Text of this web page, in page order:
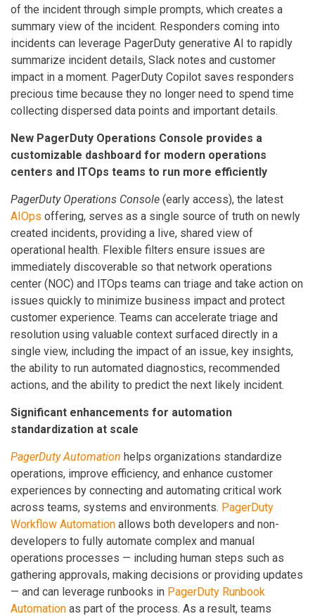
of the incident through simple prompts, which creates a
summary view of the incident. Responders coming into
incidents can leverage PagerDuty generative AI to rapidly
summarize incident details, Slack notes and customer
impact in a moment. PagerDuty Copilot saves responders
precious time because they no longer need to spend time
collecting dispersed data points and important details.
New PagerDuty Operations Console provides a
customizable dashboard for modern operations
centers and ITOps teams to run more efficiently
PagerDuty Operations Console (early access), the latest
AIOps offering, serves as a single source of truth on newly
created incidents, providing a live, shared view of
operational health. Flexible filters ensure issues are
immediately discoverable so that network operations
center (NOC) and ITOps teams can triage and take action on
issues quickly to minimize business impact and protect
customer experience. Teams can accelerate triage and
resolution using valuable context surfaced directly in a
single view, including the impact of an issue, key insights,
the ability to run automated diagnostics, recommended
actions, and the ability to predict the next likely incident.
Significant enhancements for automation
standardization at scale
PagerDuty Automation helps organizations standardize
operations, improve efficiency, and enhance customer
experiences by connecting and automating critical work
across teams, systems and environments. PagerDuty
Workflow Automation allows both developers and non-
developers to fully automate complex and manual
operations processes — including human steps such as
gathering approvals, making decisions or providing updates
— and can leverage runbooks in PagerDuty Runbook
Automation as part of the process. As a result, teams